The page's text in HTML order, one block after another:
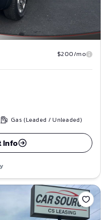
$200/mo
Gas (Leaded / Unleaded)
Info
Save